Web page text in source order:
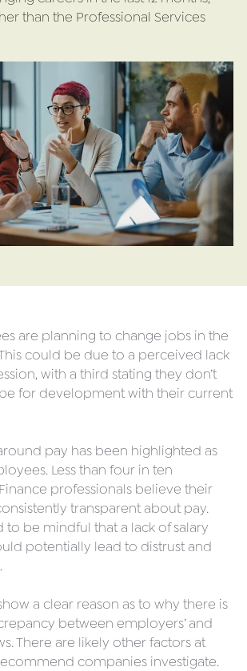
than the Professional Services
are planning to change jobs in the
could be due to a perceived lack
with a third stating they don’t
for development with their current
pay has been highlighted as
Less than four in ten
professionals believe their
transparent about pay.
to be mindful that a lack of salary
potentially lead to distrust and
a clear reason as to why there is
between employers’ and
There are likely other factors at
companies investigate.